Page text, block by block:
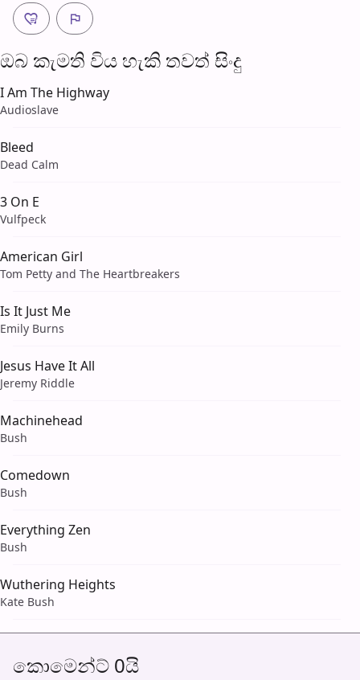
ඔබ කැමති විය හැ​කි තව​ත් සිංදු
I Am The Highway
Audioslave
Bleed
Dead Calm
3 On E
Vulfpeck
American Girl
Tom Petty and The Heartbreakers
Is It Just Me
Emily Burns
Jesus Have It All
Jeremy Riddle
Machinehead
Bush
Comedown
Bush
Everything Zen
Bush
Wuthering Heights
Kate Bush
කොමෙන්ට් 0යි